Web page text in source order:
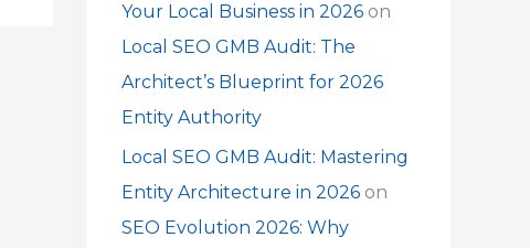
Your Local Business in 2026 on
Local SEO GMB Audit: The
Architect’s Blueprint for 2026
Entity Authority
Local SEO GMB Audit: Mastering
Entity Architecture in 2026 on
SEO Evolution 2026: Why